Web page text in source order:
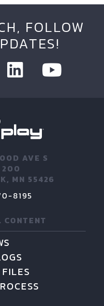
FOLLOW
AVE S
200
MN 55426
8195